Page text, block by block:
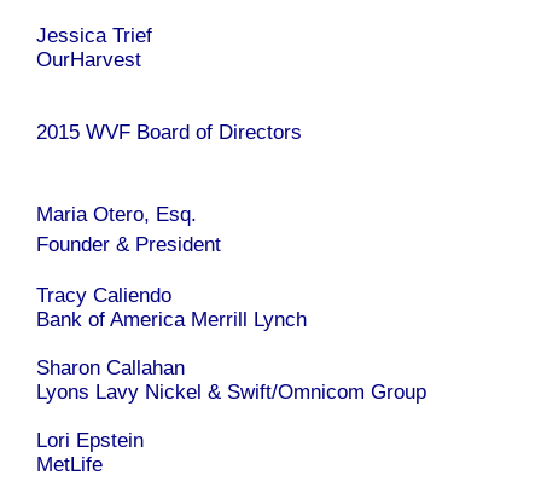
Jessica Trief
OurHarvest
2015 WVF Board of Directors
Maria Otero, Esq.
Founder & President
Tracy Caliendo
Bank of America Merrill Lynch
Sharon Callahan
Lyons Lavy Nickel & Swift/Omnicom Group
Lori Epstein
MetLife